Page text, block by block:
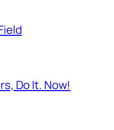
Do It. Now!